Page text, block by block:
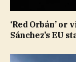
‘Red Orbán’
Sánchez’s EU